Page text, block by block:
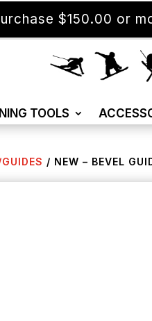
$150.00 or
TOOLS
/ NEW – BEVEL